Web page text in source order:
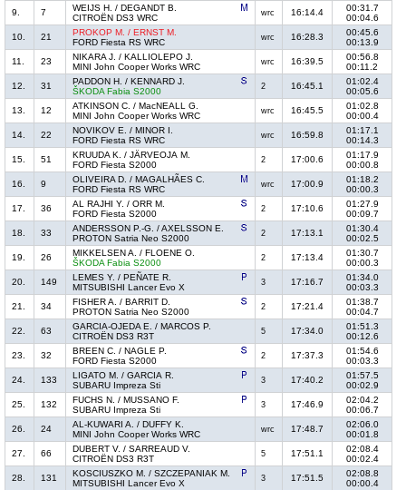
9.
7
WEIJS H. / DEGANDT B.
CITROËN DS3 WRC
wrc 16:14.4
00:31.7
00:04.6
10.
21
PROKOP M. / ERNST M.
FORD Fiesta RS WRC
wrc 16:28.3
00:45.6
00:13.9
11.
23
NIKARA J. / KALLIOLEPO J.
MINI John Cooper Works WRC
wrc 16:39.5
00:56.8
00:11.2
12.
31
PADDON H. / KENNARD J.
ŠKODA Fabia S2000
2 16:45.1
01:02.4
00:05.6
13.
12
ATKINSON C. / MacNEALL G.
MINI John Cooper Works WRC
wrc 16:45.5
01:02.8
00:00.4
14.
22
NOVIKOV E. / MINOR I.
FORD Fiesta RS WRC
wrc 16:59.8
01:17.1
00:14.3
15.
51
KRUUDA K. / JÄRVEOJA M.
FORD Fiesta S2000
2 17:00.6
01:17.9
00:00.8
16.
9
OLIVEIRA D. / MAGALHÃES C.
FORD Fiesta RS WRC
wrc 17:00.9
01:18.2
00:00.3
17.
36
AL RAJHI Y. / ORR M.
FORD Fiesta S2000
2 17:10.6
01:27.9
00:09.7
18.
33
ANDERSSON P.-G. / AXELSSON E.
PROTON Satria Neo S2000
2 17:13.1
01:30.4
00:02.5
19.
26
MIKKELSEN A. / FLOENE O.
ŠKODA Fabia S2000
2 17:13.4
01:30.7
00:00.3
20.
149
LEMES Y. / PEÑATE R.
MITSUBISHI Lancer Evo X
3 17:16.7
01:34.0
00:03.3
21.
34
FISHER A. / BARRIT D.
PROTON Satria Neo S2000
2 17:21.4
01:38.7
00:04.7
22.
63
GARCIA-OJEDA E. / MARCOS P.
CITROËN DS3 R3T
5 17:34.0
01:51.3
00:12.6
23.
32
BREEN C. / NAGLE P.
FORD Fiesta S2000
2 17:37.3
01:54.6
00:03.3
24.
133
LIGATO M. / GARCIA R.
SUBARU Impreza Sti
3 17:40.2
01:57.5
00:02.9
25.
132
FUCHS N. / MUSSANO F.
SUBARU Impreza Sti
3 17:46.9
02:04.2
00:06.7
26.
24
AL-KUWARI A. / DUFFY K.
MINI John Cooper Works WRC
wrc 17:48.7
02:06.0
00:01.8
27.
66
DUBERT V. / SARREAUD V.
CITROËN DS3 R3T
5 17:51.1
02:08.4
00:02.4
28.
131
KOSCIUSZKO M. / SZCZEPANIAK M.
MITSUBISHI Lancer Evo X
3 17:51.5
02:08.8
00:00.4